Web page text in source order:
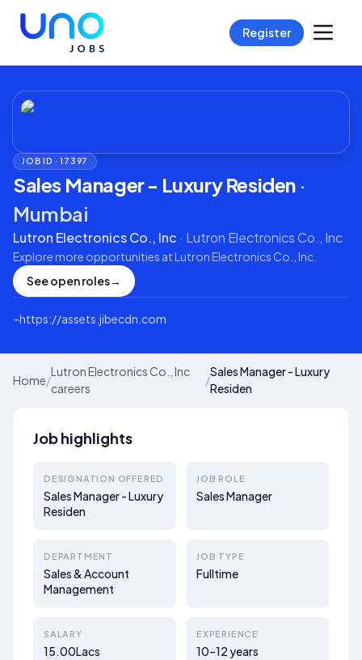
Register
JOB ID ·17397
Sales Manager - Luxury Residen ·
Mumbai
Lutron Electronics Co., Inc · Lutron Electronics Co., Inc
Explore more opportunities atLutron Electronics Co., Inc
See open roles→
⌁https://assets.jibecdn.com
Home/
Lutron Electronics Co., Inc
careers
/
Sales Manager - Luxury
Residen
Job highlights
DESIGNATION OFFERED
Sales Manager - Luxury
Residen
JOB ROLE
Sales Manager
DEPARTMENT
Sales & Account
Management
JOB TYPE
Fulltime
SALARY
15.00Lacs
EXPERIENCE
10–12 years